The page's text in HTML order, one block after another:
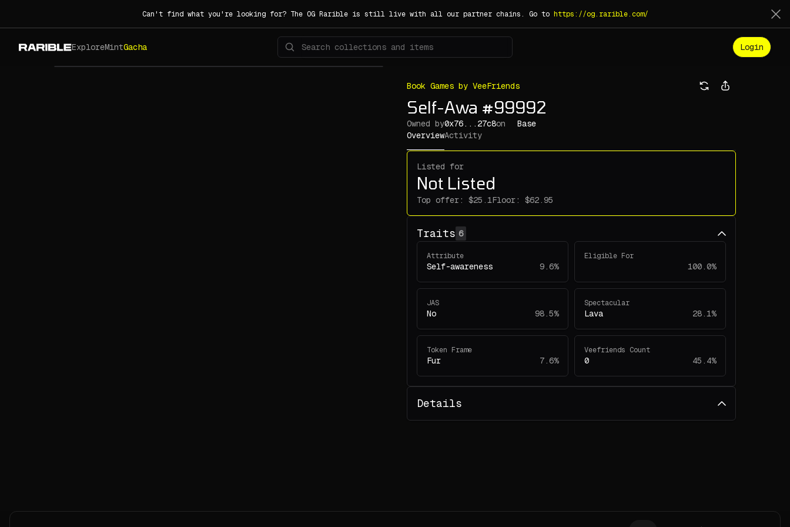
Can't find what you're looking for? The OG Rarible is still live with all our partner chains. Go to https://og.rarible.com/
ExploreMintGacha Login
Book Games by VeeFriends
Self-Awa #99992
Owned by0x76...27c8on
Base
OverviewActivity
Listed for
Not Listed
Top offer: Floor:
Traits 6
Attribute
Self-awareness 9.6%
Eligible For
100.0%
JAS
No 98.5%
Spectacular
Lava 28.1%
Token Frame
Fur 7.6%
Veefriends Count
0 45.4%
Details